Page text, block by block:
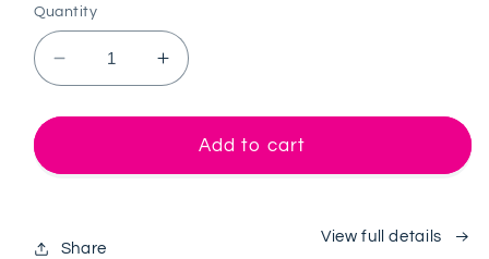
price
Quantity
Decrease
quantity
for
Scalp
Increase
quantity
for
Last
Scalp
Add to cart
Share
View full details